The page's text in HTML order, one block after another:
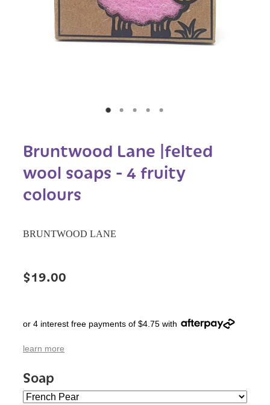
Bruntwood Lane |felted
wool soaps - 4 fruity
colours
BRUNTWOOD LANE
$19.00
or 4 interest free payments of $4.75 with
learn more
Soap